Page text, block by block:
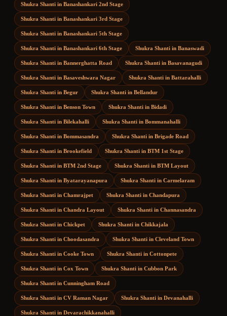
Shukra Shanti in Banashankari 2nd Stage
Shukra Shanti in Banashankari 3rd Stage
Shukra Shanti in Banashankari 5th Stage
Shukra Shanti in Banashankari 6th Stage Shukra Shanti in Banaswadi
Shukra Shanti in Bannerghatta Road Shukra Shanti in Basavanagudi
Shukra Shanti in Basaveshwara Nagar Shukra Shanti in Battarahalli
Shukra Shanti in Begur Shukra Shanti in Bellandur
Shukra Shanti in Benson Town Shukra Shanti in Bidadi
Shukra Shanti in Bilekahalli Shukra Shanti in Bommanahalli
Shukra Shanti in Bommasandra Shukra Shanti in Brigade Road
Shukra Shanti in Brookefield Shukra Shanti in BTM 1st Stage
Shukra Shanti in BTM 2nd Stage Shukra Shanti in BTM Layout
Shukra Shanti in Byatarayanapura Shukra Shanti in Carmelaram
Shukra Shanti in Chamrajpet Shukra Shanti in Chandapura
Shukra Shanti in Chandra Layout Shukra Shanti in Channasandra
Shukra Shanti in Chickpet Shukra Shanti in Chikkajala
Shukra Shanti in Choodasandra Shukra Shanti in Cleveland Town
Shukra Shanti in Cooke Town Shukra Shanti in Cottonpete
Shukra Shanti in Cox Town Shukra Shanti in Cubbon Park
Shukra Shanti in Cunningham Road
Shukra Shanti in CV Raman Nagar Shukra Shanti in Devanahalli
Shukra Shanti in Devarachikkanahalli